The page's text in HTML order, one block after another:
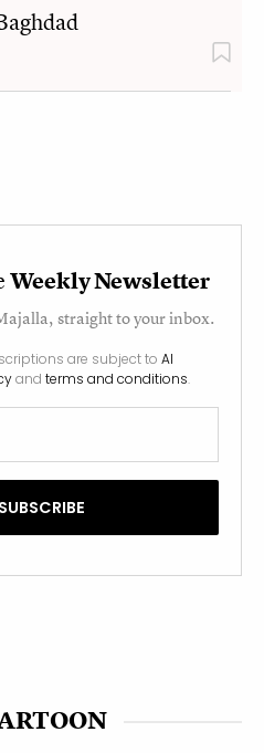
Weekly Newsletter
, straight to your inbox.
are subject to Al
and terms and conditions.